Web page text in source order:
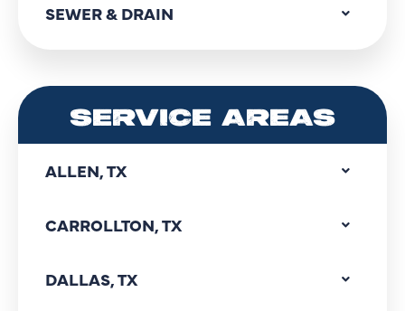
SEWER & DRAIN
SERVICE AREAS
ALLEN, TX
CARROLLTON, TX
DALLAS, TX